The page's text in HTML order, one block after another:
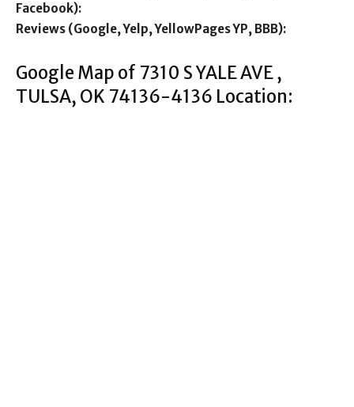
Facebook):
Reviews (Google, Yelp, YellowPages YP, BBB):
Google Map of 7310 S YALE AVE ,
TULSA, OK 74136-4136 Location: